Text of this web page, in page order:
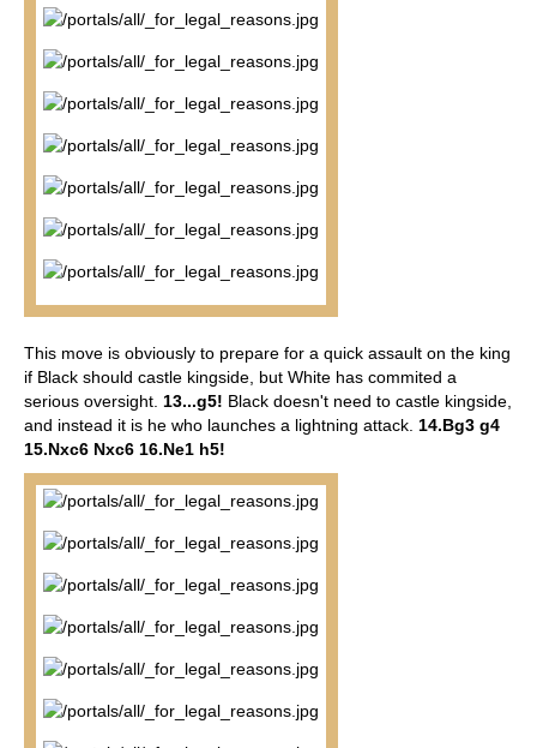
This move is obviously to prepare for a quick assault on the king
if Black should castle kingside, but White has commited a
serious oversight. 13...g5! Black doesn't need to castle kingside,
and instead it is he who launches a lightning attack. 14.Bg3 g4
15.Nxc6 Nxc6 16.Ne1 h5!